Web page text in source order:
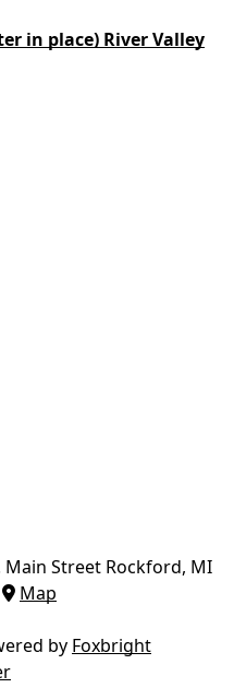
in place) River Valley
Main Street Rockford, MI
Map
by Foxbright